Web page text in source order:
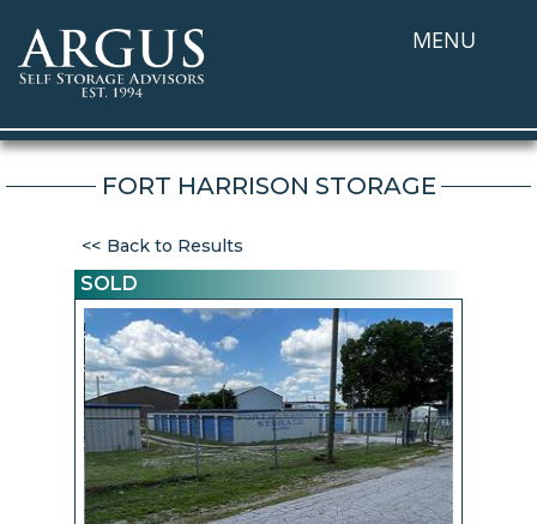
MENU
FORT HARRISON STORAGE
Back to Results
SOLD